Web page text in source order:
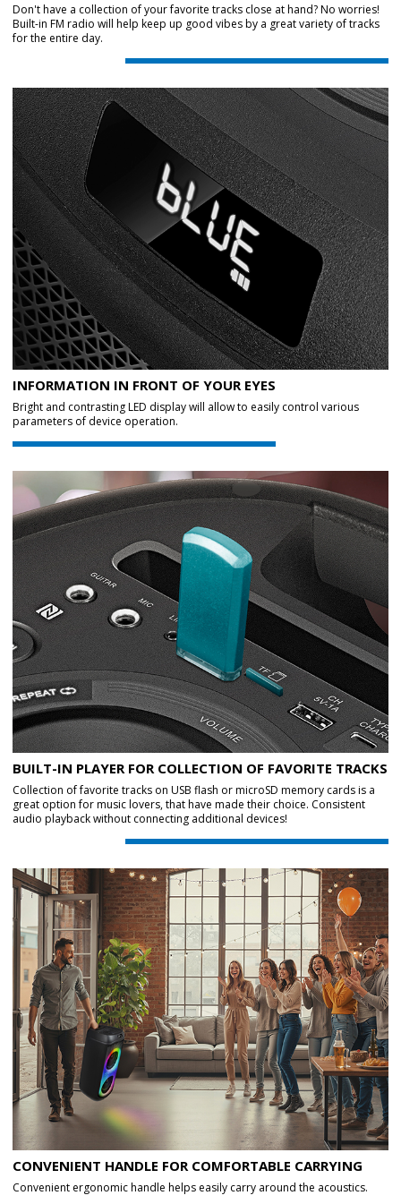
Don't have a collection of your favorite tracks close at hand? No worries!
Built-in FM radio will help keep up good vibes by a great variety of tracks
for the entire day.
INFORMATION IN FRONT OF YOUR EYES
Bright and contrasting LED display will allow to easily control various
parameters of device operation.
BUILT-IN PLAYER FOR COLLECTION OF FAVORITE TRACKS
Collection of favorite tracks on USB flash or microSD memory cards is a
great option for music lovers, that have made their choice. Consistent
audio playback without connecting additional devices!
CONVENIENT HANDLE FOR COMFORTABLE CARRYING
Convenient ergonomic handle helps easily carry around the acoustics.